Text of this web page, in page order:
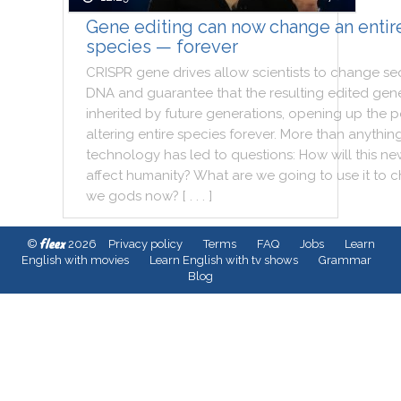
Gene editing can now change an
species — forever
CRISPR gene drives allow scientists to change
DNA and guarantee that the resulting edited
inherited by future generations, opening up the
altering entire species forever. More than
technology has led to questions: How will this
affect humanity? What are we going to use it to
we gods now? [ . . . ]
© fleex2026 Privacy policy Terms FAQ Jobs
Learn
English with movies
Learn English with tv shows
Grammar
Blog